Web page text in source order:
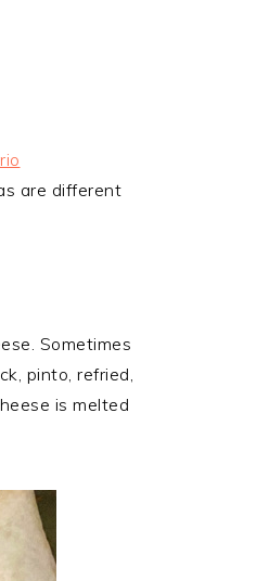
are different
Sometimes
pinto, refried,
is melted